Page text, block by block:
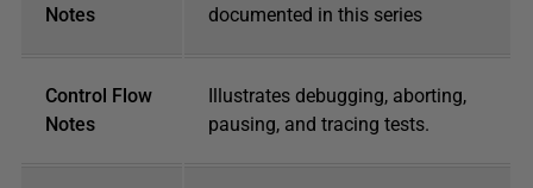
Notes
documented in this series
Control Flow
Notes
Illustrates debugging, aborting,
pausing, and tracing tests.